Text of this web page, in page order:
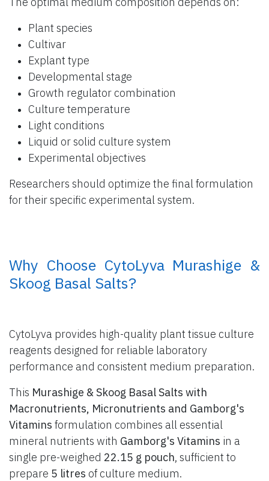
Plant species
Cultivar
Explant type
Developmental stage
Growth regulator combination
Culture temperature
Light conditions
Liquid or solid culture system
Experimental objectives
Researchers should optimize the final formulation
for their specific experimental system.
​ Why Choose CytoLyva Murashige &
Skoog Basal Salts?
CytoLyva provides high-quality plant tissue culture
reagents designed for reliable laboratory
performance and consistent medium preparation.
This Murashige & Skoog Basal Salts with
Macronutrients, Micronutrients and Gamborg's
Vitamins formulation combines all essential
mineral nutrients with Gamborg's Vitamins in a
single pre-weighed 22.15 g pouch, sufficient to
prepare 5 litres of culture medium.